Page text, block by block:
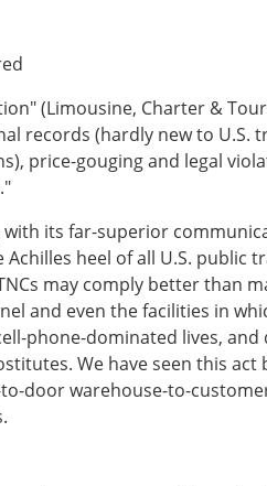
(Limousine, Charter &
records (hardly new to U.S.
price-gouging and legal
its far-superior
heel of all U.S. public
may comply better than
and even the facilities in
phone-dominated lives,
We have seen this
door warehouse-to-